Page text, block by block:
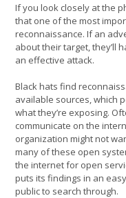
If you look closely at the
that one of the most
reconnaissance. If an
about their target, they’ll
an effective attack.
Black hats find
available sources, which
what they’re exposing.
communicate on the
organization might not
many of these open
the internet for open
puts its findings in an
public to search through.